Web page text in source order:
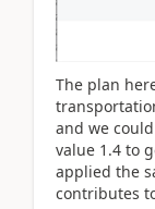
The plan
and we
value 1.4 to
applied the
contributes